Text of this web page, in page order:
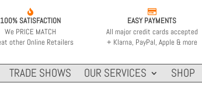

100% SATISFACTION
We PRICE MATCH
other Online Retailers

EASY PAYMENTS
All major credit cards accepted
+ Klarna, PayPal, Apple & more
TRADE SHOWS OUR SERVICES SHOP